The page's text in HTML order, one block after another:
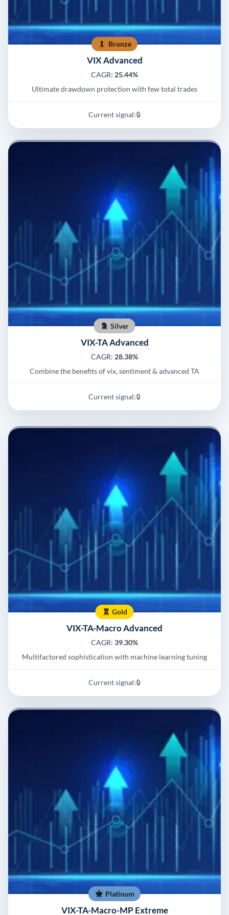
Bronze
VIX Advanced
CAGR: 25.44%
Ultimate drawdown protection with few total trades
Current signal:🔒
Silver
VIX-TA Advanced
CAGR: 28.38%
Combine the benefits of vix, sentiment & advanced TA
Current signal:🔒
Gold
VIX-TA-Macro Advanced
CAGR: 39.30%
Multifactored sophistication with machine learning tuning
Current signal:🔒
Platinum
VIX-TA-Macro-MP Extreme